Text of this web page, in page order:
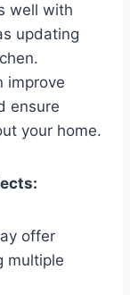
well with
updating
improve
ensure
your home.
offer
multiple